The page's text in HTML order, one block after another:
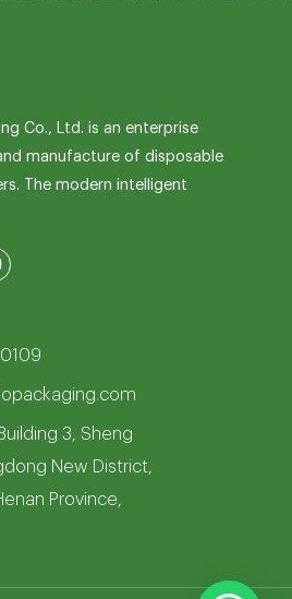
Co., Ltd. is an enterprise
manufacture of disposable
The modern intelligent
3, Sheng
New District,
Province,